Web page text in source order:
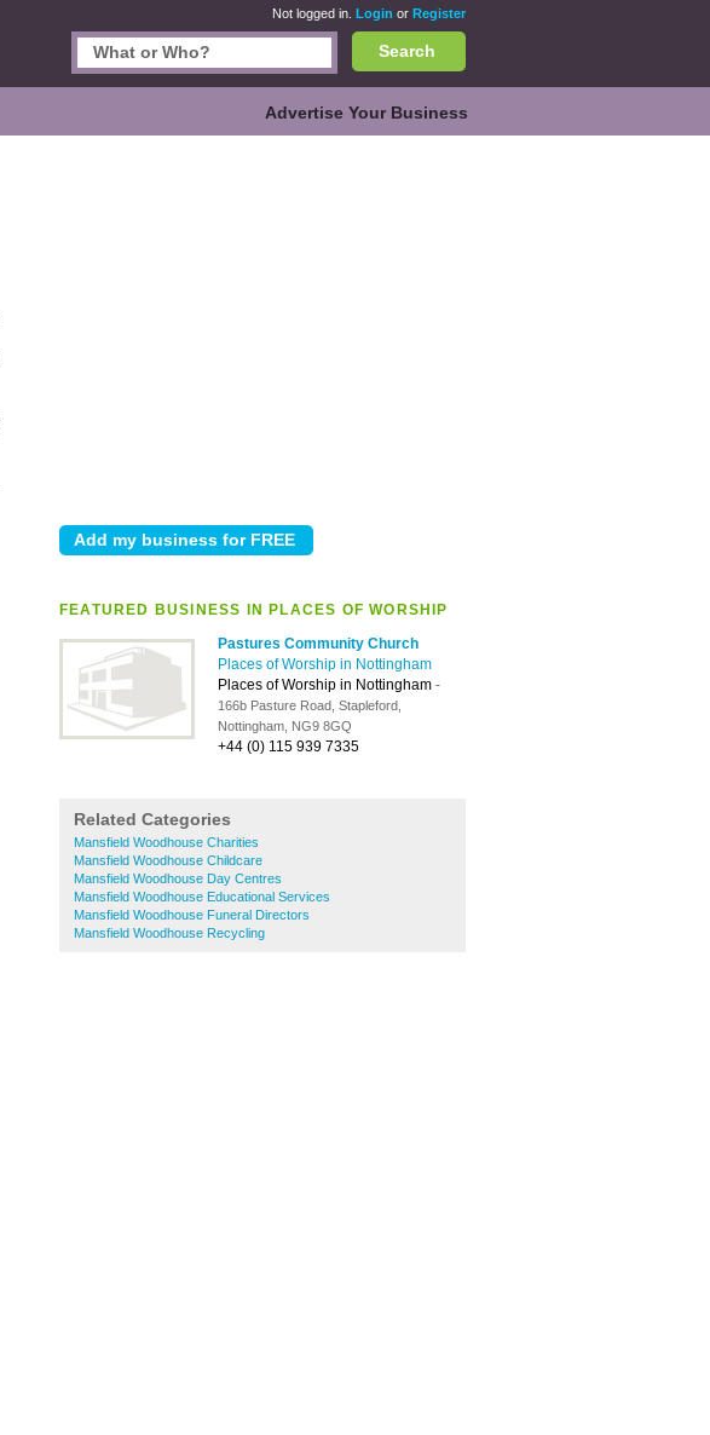
Not logged in. Login or Register
Search
Advertise Your Business
FEATURED BUSINESS IN PLACES OF WORSHIP
Pastures Community Church
Places of Worship in Nottingham
Places of Worship in Nottingham -
166b Pasture Road, Stapleford,
Nottingham, NG9 8GQ
+44 (0) 115 939 7335
Related Categories
Mansfield Woodhouse Charities
Mansfield Woodhouse Childcare
Mansfield Woodhouse Day Centres
Mansfield Woodhouse Educational Services
Mansfield Woodhouse Funeral Directors
Mansfield Woodhouse Recycling